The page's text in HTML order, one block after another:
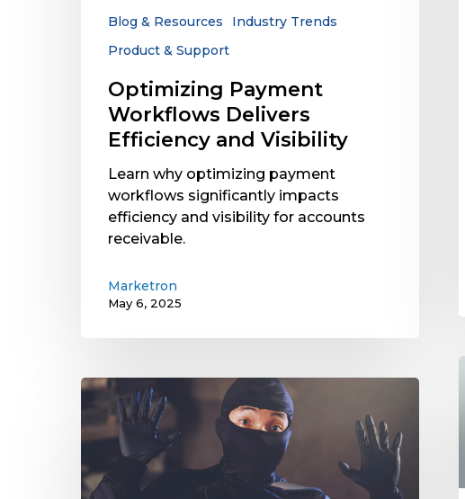
Blog & Resources
Industry Trends
Product & Support
Optimizing Payment
Workflows Delivers
Efficiency and Visibility
Learn why optimizing payment
workflows significantly impacts
efficiency and visibility for accounts
receivable.
Marketron
May 6, 2025
Radio
Traffic
Features
Reduce
Fraud